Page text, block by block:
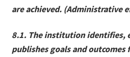
are achieved. (Administrative
8.1. The institution identifies,
publishes goals and outcomes